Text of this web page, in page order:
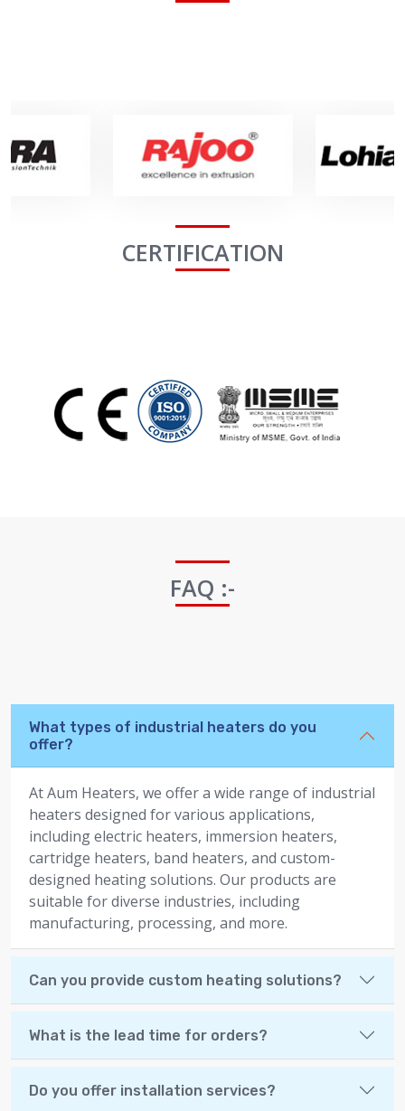
CERTIFICATION
FAQ :-
What types of industrial heaters do you
At Aum Heaters, we offer a wide range of industrial
heaters designed for various applications,
including electric heaters, immersion heaters,
cartridge heaters, band heaters, and custom-
designed heating solutions. Our products are
suitable for diverse industries, including
manufacturing, processing, and more.
Can you provide custom heating solutions?
What is the lead time for orders?
Do you offer installation services?